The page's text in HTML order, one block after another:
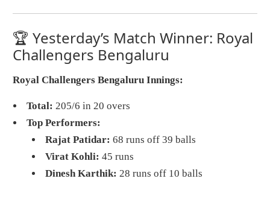
🏆 Yesterday’s Match Winner: Royal
Challengers Bengaluru
Royal Challengers Bengaluru Innings:
Total: 205/6 in 20 overs
Top Performers:
Rajat Patidar: 68 runs off 39 balls
Virat Kohli: 45 runs
Dinesh Karthik: 28 runs off 10 balls